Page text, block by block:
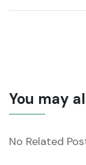
You may
No Related